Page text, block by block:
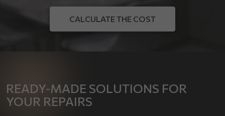
CALCULATE THE COST
READY-MADE SOLUTIONS FOR
YOUR REPAIRS